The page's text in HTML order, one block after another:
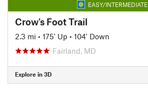
EASY/INTERMEDIATE
Crow's Foot Trail
2.3 mi • 175' Up • 104' Down
Fairland, MD
Explore in 3D